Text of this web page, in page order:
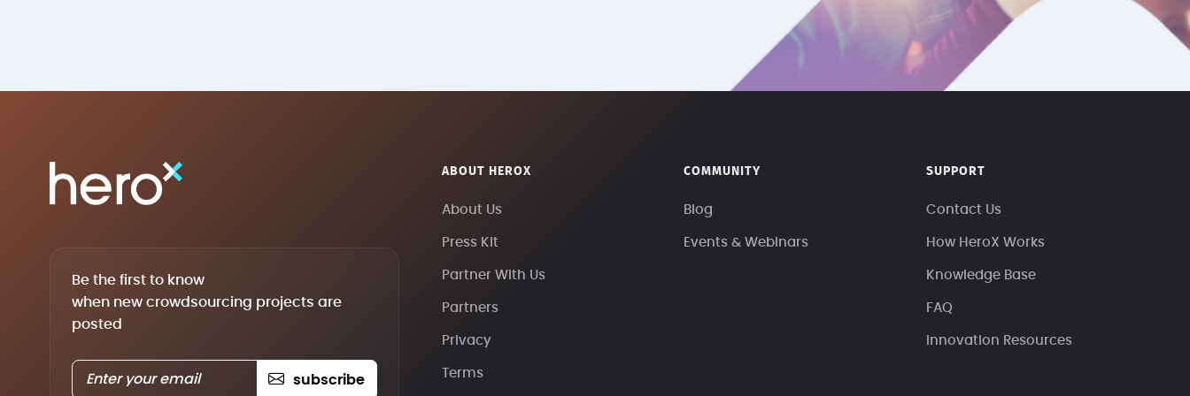
Be the first to know
when new crowdsourcing projects are
posted
subscribe
ABOUT HEROX
About Us
Press Kit
Partner With Us
Partners
Privacy
Terms
COMMUNITY
Blog
Events & Webinars
SUPPORT
Contact Us
How HeroX Works
Knowledge Base
FAQ
Innovation Resources